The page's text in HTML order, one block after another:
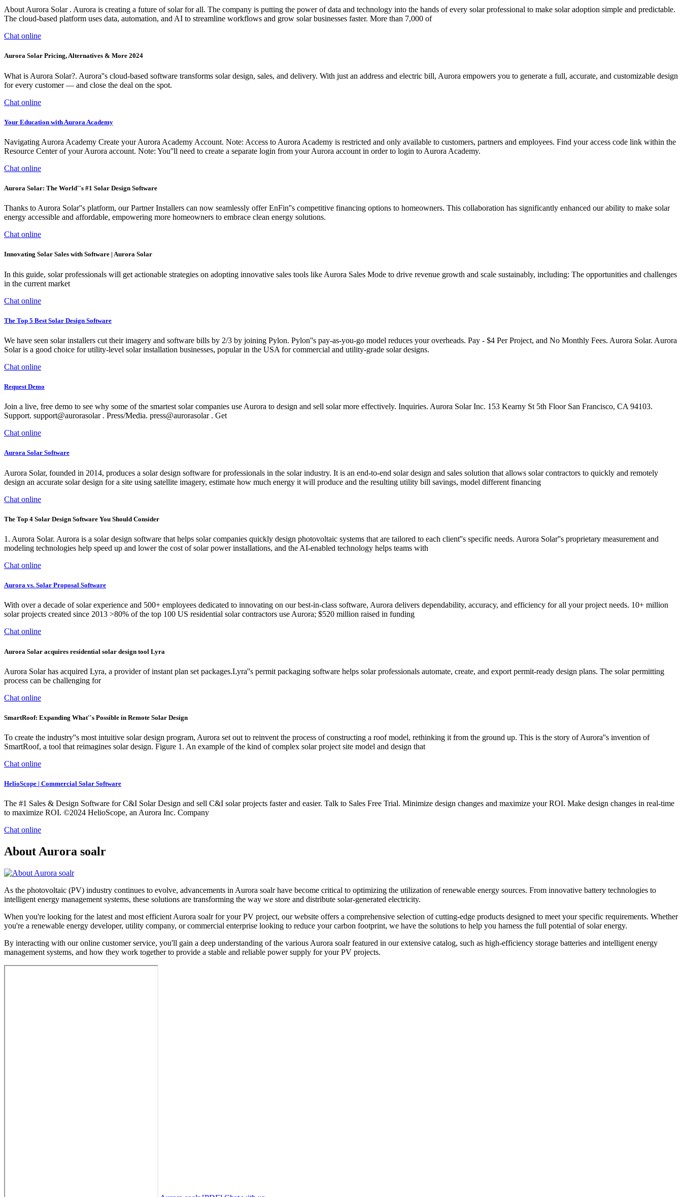
About Aurora Solar . Aurora is creating a future of solar for all. The company is putting the power of data and technology into the hands of every solar professional to make solar adoption simple and predictable.
The cloud-based platform uses data, automation, and AI to streamline workflows and grow solar businesses faster. More than 7,000 of
Chat online
Aurora Solar Pricing, Alternatives & More 2024
What is Aurora Solar?. Aurora''s cloud-based software transforms solar design, sales, and delivery. With just an address and electric bill, Aurora empowers you to generate a full, accurate, and customizable design
for every customer — and close the deal on the spot.
Chat online
Your Education with Aurora Academy
Navigating Aurora Academy Create your Aurora Academy Account. Note: Access to Aurora Academy is restricted and only available to customers, partners and employees. Find your access code link within the
Resource Center of your Aurora account. Note: You''ll need to create a separate login from your Aurora account in order to login to Aurora Academy.
Chat online
Aurora Solar: The World''s #1 Solar Design Software
Thanks to Aurora Solar''s platform, our Partner Installers can now seamlessly offer EnFin''s competitive financing options to homeowners. This collaboration has significantly enhanced our ability to make solar
energy accessible and affordable, empowering more homeowners to embrace clean energy solutions.
Chat online
Innovating Solar Sales with Software | Aurora Solar
In this guide, solar professionals will get actionable strategies on adopting innovative sales tools like Aurora Sales Mode to drive revenue growth and scale sustainably, including: The opportunities and challenges
in the current market
Chat online
The Top 5 Best Solar Design Software
We have seen solar installers cut their imagery and software bills by 2/3 by joining Pylon. Pylon''s pay-as-you-go model reduces your overheads. Pay - $4 Per Project, and No Monthly Fees. Aurora Solar. Aurora
Solar is a good choice for utility-level solar installation businesses, popular in the USA for commercial and utility-grade solar designs.
Chat online
Request Demo
Join a live, free demo to see why some of the smartest solar companies use Aurora to design and sell solar more effectively. Inquiries. Aurora Solar Inc. 153 Kearny St 5th Floor San Francisco, CA 94103.
Support. support@aurorasolar . Press/Media. press@aurorasolar . Get
Chat online
Aurora Solar Software
Aurora Solar, founded in 2014, produces a solar design software for professionals in the solar industry. It is an end-to-end solar design and sales solution that allows solar contractors to quickly and remotely
design an accurate solar design for a site using satellite imagery, estimate how much energy it will produce and the resulting utility bill savings, model different financing
Chat online
The Top 4 Solar Design Software You Should Consider
1. Aurora Solar. Aurora is a solar design software that helps solar companies quickly design photovoltaic systems that are tailored to each client''s specific needs. Aurora Solar''s proprietary measurement and
modeling technologies help speed up and lower the cost of solar power installations, and the AI-enabled technology helps teams with
Chat online
Aurora vs. Solar Proposal Software
With over a decade of solar experience and 500+ employees dedicated to innovating on our best-in-class software, Aurora delivers dependability, accuracy, and efficiency for all your project needs. 10+ million
solar projects created since 2013 >80% of the top 100 US residential solar contractors use Aurora; $520 million raised in funding
Chat online
Aurora Solar acquires residential solar design tool Lyra
Aurora Solar has acquired Lyra, a provider of instant plan set packages.Lyra''s permit packaging software helps solar professionals automate, create, and export permit-ready design plans. The solar permitting
process can be challenging for
Chat online
SmartRoof: Expanding What''s Possible in Remote Solar Design
To create the industry''s most intuitive solar design program, Aurora set out to reinvent the process of constructing a roof model, rethinking it from the ground up. This is the story of Aurora''s invention of
SmartRoof, a tool that reimagines solar design. Figure 1. An example of the kind of complex solar project site model and design that
Chat online
HelioScope | Commercial Solar Software
The #1 Sales & Design Software for C&I Solar Design and sell C&I solar projects faster and easier. Talk to Sales Free Trial. Minimize design changes and maximize your ROI. Make design changes in real-time
to maximize ROI. ©2024 HelioScope, an Aurora Inc. Company
Chat online
About Aurora soalr
As the photovoltaic (PV) industry continues to evolve, advancements in Aurora soalr have become critical to optimizing the utilization of renewable energy sources. From innovative battery technologies to
intelligent energy management systems, these solutions are transforming the way we store and distribute solar-generated electricity.
When you're looking for the latest and most efficient Aurora soalr for your PV project, our website offers a comprehensive selection of cutting-edge products designed to meet your specific requirements. Whether
you're a renewable energy developer, utility company, or commercial enterprise looking to reduce your carbon footprint, we have the solutions to help you harness the full potential of solar energy.
By interacting with our online customer service, you'll gain a deep understanding of the various Aurora soalr featured in our extensive catalog, such as high-efficiency storage batteries and intelligent energy
management systems, and how they work together to provide a stable and reliable power supply for your PV projects.